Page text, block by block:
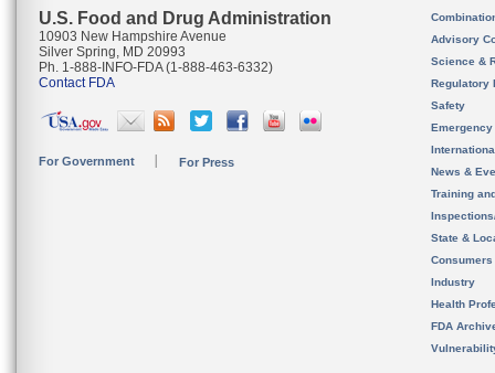
U.S. Food and Drug Administration
10903 New Hampshire Avenue
Silver Spring, MD 20993
Ph. 1-888-INFO-FDA (1-888-463-6332)
Contact FDA
For Government For Press
Advisory
Science &
Regulatory
Safety
News &
Training
State &
Consumers
Industry
Health
FDA